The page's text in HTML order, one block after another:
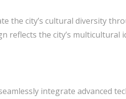
the city’s cultural diversity
reflects the city’s
integrate advanced